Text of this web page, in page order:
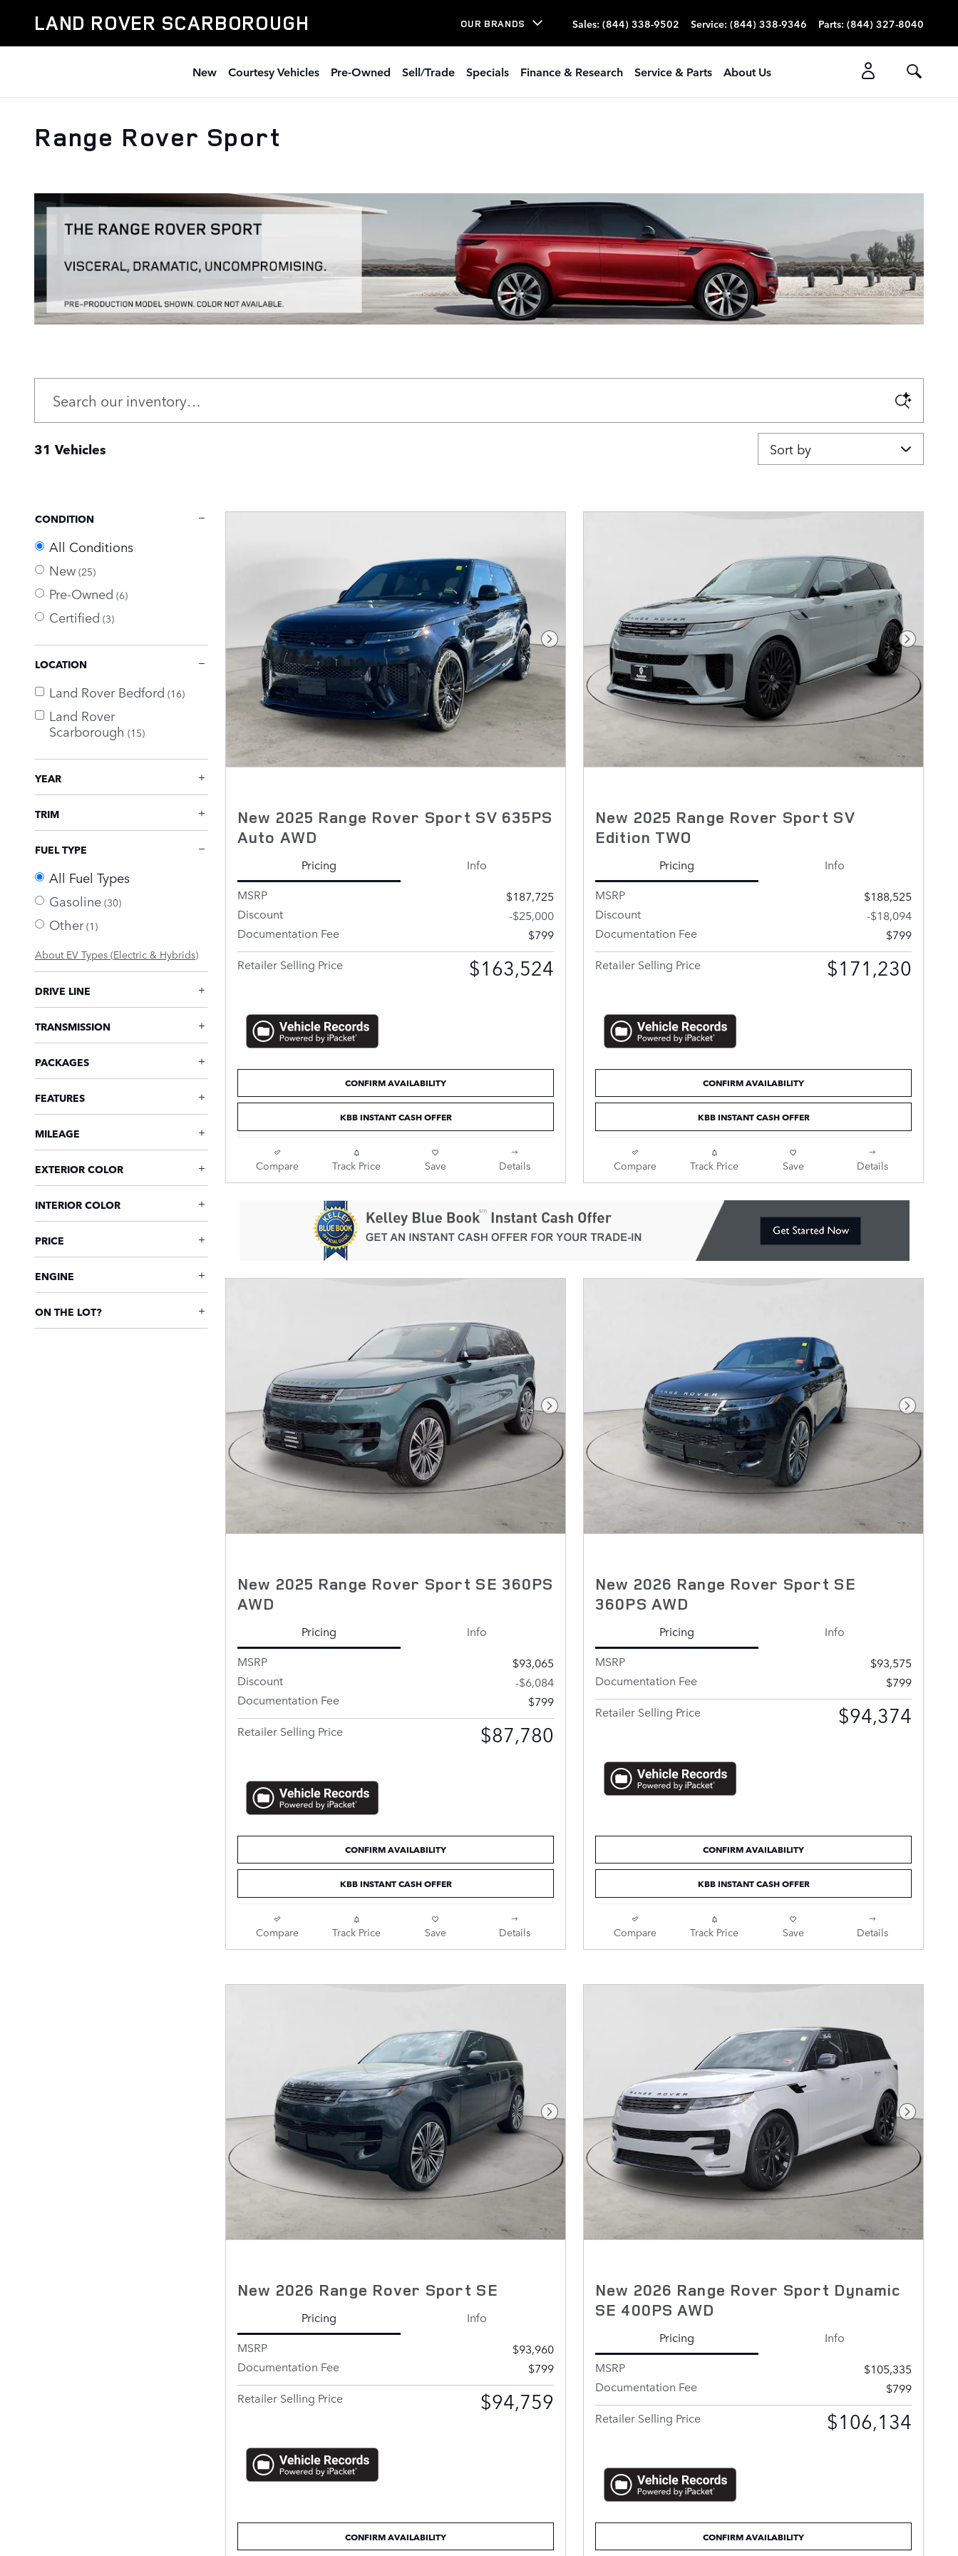
LAND ROVER SCARBOROUGH OUR BRANDS Sales: (844) 338-9502 Service: (844) 338-9346 Parts: (844) 327-8040
New Courtesy Vehicles Pre-Owned Sell/Trade Specials Finance & Research Service & Parts About Us
Range Rover Sport
31 Vehicles Sort by
CONDITION
All Conditions
New (25)
Pre-Owned (6)
Certified (3)
LOCATION
Land Rover Bedford (16)
Land Rover
Scarborough (15)
YEAR
TRIM
FUEL TYPE
All Fuel Types
Gasoline (30)
Other (1)
About EV Types (Electric & Hybrids)
DRIVE LINE
TRANSMISSION
PACKAGES
FEATURES
MILEAGE
EXTERIOR COLOR
INTERIOR COLOR
PRICE
ENGINE
ON THE LOT?
Next Photo
New 2025 Range Rover Sport SV 635PS
Auto AWD
Pricing
Info
MSRP
$187,725
Discount
-$25,000
Documentation Fee
$799
Retailer Selling Price
$163,524
CONFIRM AVAILABILITY
KBB INSTANT CASH OFFER
Compare Track Price Save Details
Next
New 2025 Range Rover Sport SV
Edition TWO
Pricing
Info
MSRP
$188,525
Discount
-$18,094
Documentation Fee
$799
Retailer Selling Price
$171,230
CONFIRM AVAILABILITY
KBB INSTANT CASH OFFER
Compare Track Price Save Details
Next Photo
New 2025 Range Rover Sport SE 360PS
AWD
Pricing
Info
MSRP
$93,065
Discount
-$6,084
Documentation Fee
$799
Retailer Selling Price
$87,780
CONFIRM AVAILABILITY
KBB INSTANT CASH OFFER
Compare Track Price Save Details
Next
New 2026 Range Rover Sport SE
360PS AWD
Pricing
Info
MSRP
$93,575
Documentation Fee
$799
Retailer Selling Price
$94,374
CONFIRM AVAILABILITY
KBB INSTANT CASH OFFER
Compare Track Price Save Details
Next Photo
New 2026 Range Rover Sport SE
Pricing
Info
MSRP
$93,960
Documentation Fee
$799
Retailer Selling Price
$94,759
CONFIRM AVAILABILITY
Next
New 2026 Range Rover Sport Dynamic
SE 400PS AWD
Pricing
Info
MSRP
$105,335
Documentation Fee
$799
Retailer Selling Price
$106,134
CONFIRM AVAILABILITY